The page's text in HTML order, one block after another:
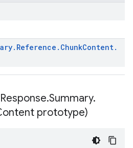
. Reference . ChunkContent.
Response.Summary.
prototype)